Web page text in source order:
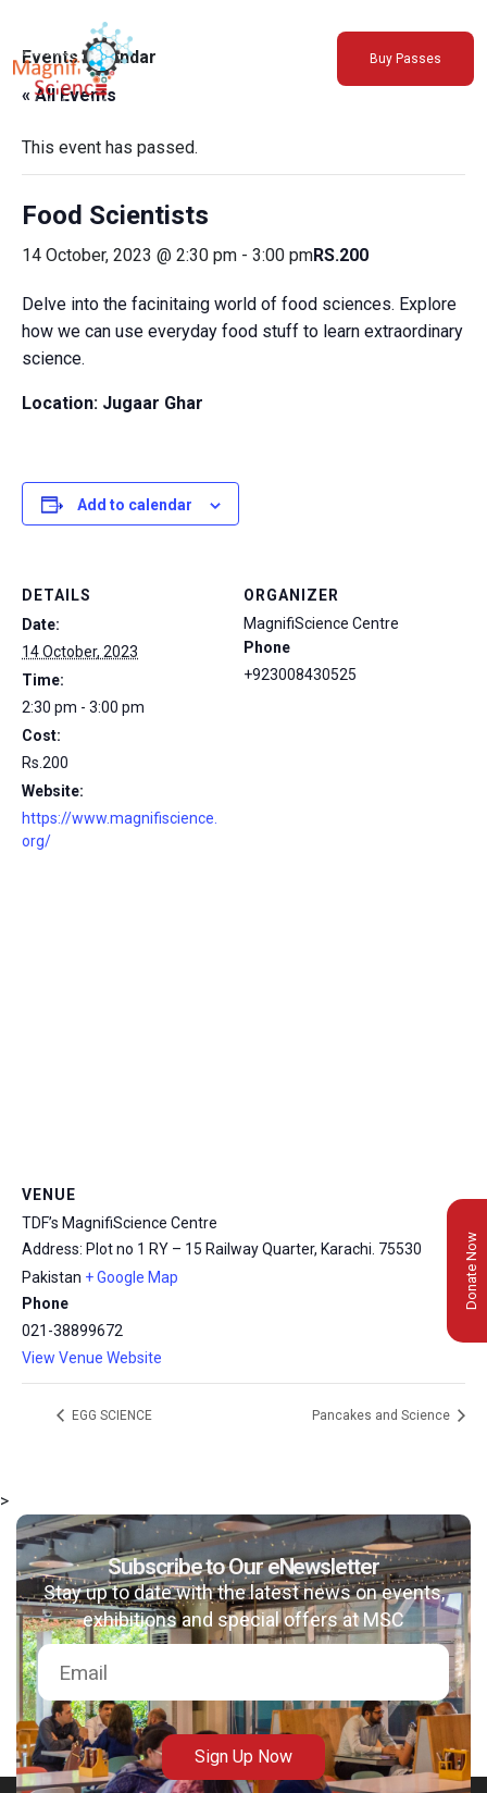
About Us
Exhibitions
Sustainability
Support Us
msc@dawoodfoundation.org
+92 (021) 388 99 672
Buy Passes
Events Calendar
« All Events
This event has passed.
Food Scientists
14 October, 2023 @ 2:30 pm - 3:00 pmRS.200
Delve into the facinitaing world of food sciences. Explore
how we can use everyday food stuff to learn extraordinary
science.
Location: Jugaar Ghar
Add to calendar
DETAILS
Date:
14 October, 2023
Time:
2:30 pm - 3:00 pm
Cost:
Rs.200
Website:
https://www.magnifiscience.
org/
ORGANIZER
MagnifiScience Centre
Phone
+923008430525
VENUE
TDF’s MagnifiScience Centre
Address: Plot no 1 RY – 15 Railway Quarter, Karachi. 75530
Pakistan + Google Map
Phone
021-38899672
View Venue Website
EGG SCIENCE Pancakes and Science
Donate Now
>
Subscribe to Our eNewsletter
Stay up to date with the latest news on events,
exhibitions and special offers at MSC
Sign Up Now